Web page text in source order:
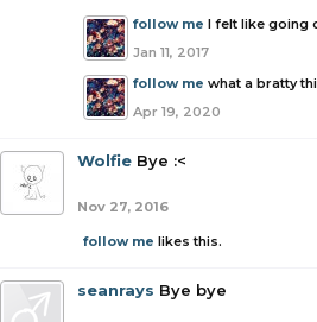
follow me I felt like going
Jan 11, 2017
follow me what a bratty
Apr 19, 2020
Wolfie Bye :<
Nov 27, 2016
follow me likes this.
seanrays Bye bye